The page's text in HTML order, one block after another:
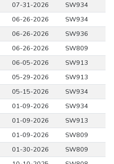
07-31-2026
SW934
06-26-2026
SW934
06-26-2026
SW936
06-26-2026
SW809
06-05-2026
SW913
05-29-2026
SW913
05-15-2026
SW934
01-09-2026
SW934
01-09-2026
SW913
01-09-2026
SW809
01-30-2026
SW809